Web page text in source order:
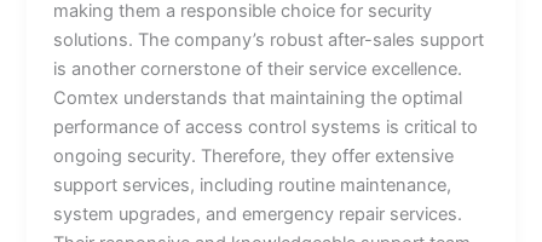
making them a responsible choice for security
solutions. The company’s robust after-sales support
is another cornerstone of their service excellence.
Comtex understands that maintaining the optimal
performance of access control systems is critical to
ongoing security. Therefore, they offer extensive
support services, including routine maintenance,
system upgrades, and emergency repair services.